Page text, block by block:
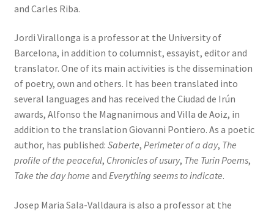
and Carles Riba.
Jordi Virallonga is a professor at the University of
Barcelona, in addition to columnist, essayist, editor and
translator. One of its main activities is the dissemination
of poetry, own and others. It has been translated into
several languages ​​and has received the Ciudad de Irún
awards, Alfonso the Magnanimous and Villa de Aoiz, in
addition to the translation Giovanni Pontiero. As a poetic
author, has published: Saberte, Perimeter of a day, The
profile of the peaceful, Chronicles of usury, The Turin Poems,
Take the day home and Everything seems to indicate.
Josep Maria Sala-Valldaura is also a professor at the